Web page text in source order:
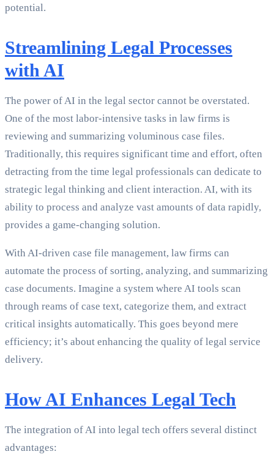
potential.
Streamlining Legal Processes
with AI
The power of AI in the legal sector cannot be overstated.
One of the most labor-intensive tasks in law firms is
reviewing and summarizing voluminous case files.
Traditionally, this requires significant time and effort, often
detracting from the time legal professionals can dedicate to
strategic legal thinking and client interaction. AI, with its
ability to process and analyze vast amounts of data rapidly,
provides a game-changing solution.
With AI-driven case file management, law firms can
automate the process of sorting, analyzing, and summarizing
case documents. Imagine a system where AI tools scan
through reams of case text, categorize them, and extract
critical insights automatically. This goes beyond mere
efficiency; it’s about enhancing the quality of legal service
delivery.
How AI Enhances Legal Tech
The integration of AI into legal tech offers several distinct
advantages: